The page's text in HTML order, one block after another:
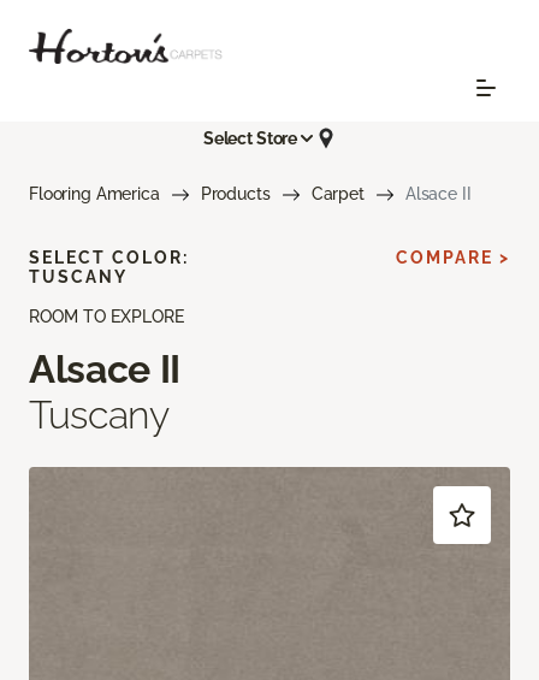
Select Store
Flooring America Products Carpet Alsace II
ROOM TO EXPLORE
Alsace II
Tuscany
SELECT COLOR:
TUSCANY
COMPARE >